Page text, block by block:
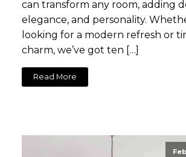
can transform any room, adding
elegance, and personality.
looking for a modern refresh or
charm, we’ve got ten […]
Read More